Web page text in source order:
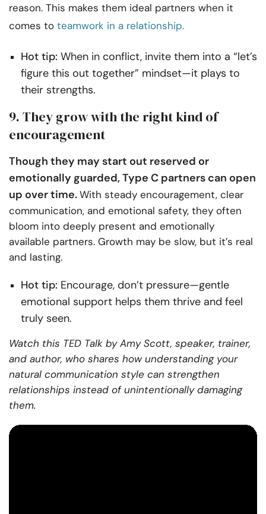
reason. This makes them ideal partners when it
comes to teamwork in a relationship.
Hot tip: When in conflict, invite them into a “let’s
figure this out together” mindset—it plays to
their strengths.
9. They grow with the right kind of
encouragement
Though they may start out reserved or
emotionally guarded, Type C partners can open
up over time.With steady encouragement, clear
communication, and emotional safety, they often
bloom into deeply present and emotionally
available partners. Growth may be slow, but it’s real
and lasting.
Hot tip: Encourage, don’t pressure—gentle
emotional support helps them thrive and feel
truly seen.
Watch this TED Talk by Amy Scott, speaker, trainer,
and author, who shares how understanding your
natural communication style can strengthen
relationships instead of unintentionally damaging
them.